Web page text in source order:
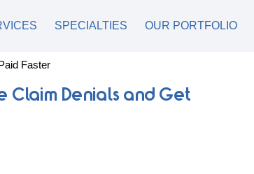
SPECIALTIES OUR PORTFOLIO
Claim Denials and Get